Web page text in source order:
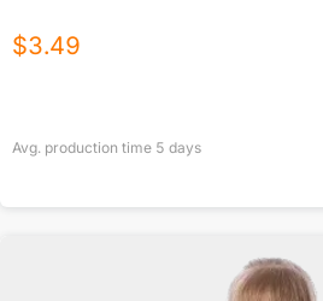
$3.49
Avg. production time 5 days